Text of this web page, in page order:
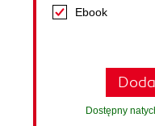
Ebook
Dostępny